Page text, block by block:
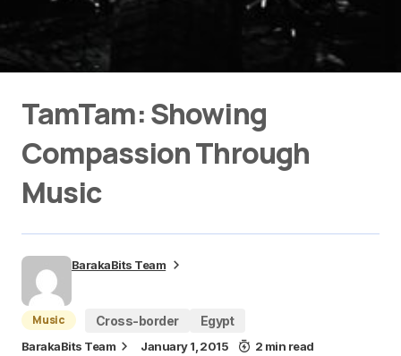
TamTam: Showing
Compassion Through
Music
BarakaBits Team
Music Cross-border Egypt
BarakaBits Team January 1, 2015 2 min read